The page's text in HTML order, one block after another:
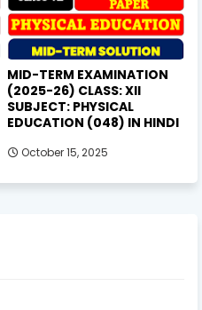
MID-TERM EXAMINATION
(2025-26) CLASS: XII
SUBJECT: PHYSICAL
EDUCATION (048) IN HINDI
October 15, 2025